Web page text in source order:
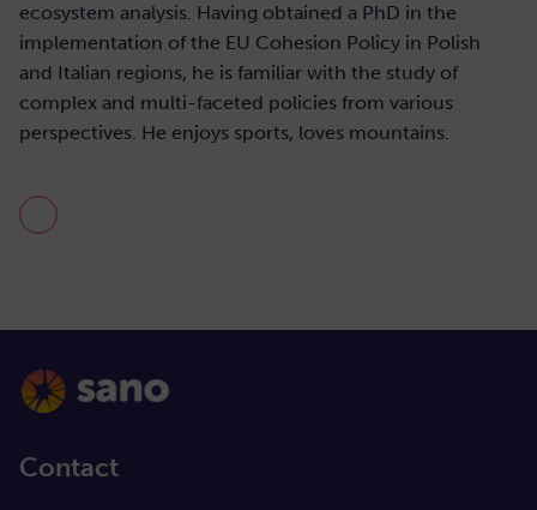
ecosystem analysis. Having obtained a PhD in the
implementation of the EU Cohesion Policy in Polish
and Italian regions, he is familiar with the study of
complex and multi-faceted policies from various
perspectives. He enjoys sports, loves mountains.
Contact